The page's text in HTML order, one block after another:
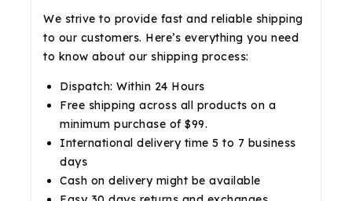
We strive to provide fast and reliable shipping
to our customers. Here’s everything you need
to know about our shipping process:
Dispatch: Within 24 Hours
Free shipping across all products on a
minimum purchase of $99.
International delivery time 5 to 7 business
days
Cash on delivery might be available